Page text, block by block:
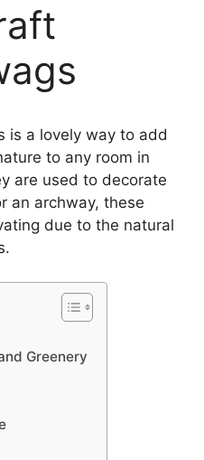
is a lovely way to add
to any room in
are used to decorate
an archway, these
due to the natural
Greenery